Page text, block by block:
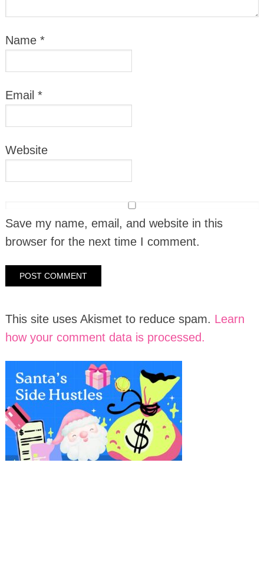
Name *
Email *
Website
Save my name, email, and website in this
browser for the next time I comment.
This site uses Akismet to reduce spam. Learn
how your comment data is processed.